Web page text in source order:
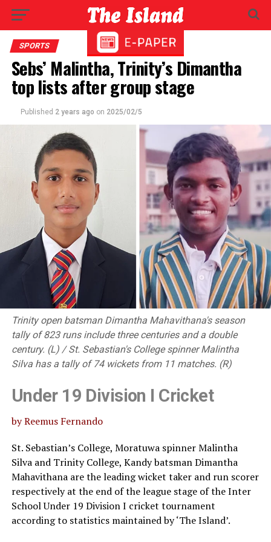
SPORTS
Sebs’ Malintha, Trinity’s Dimantha
top lists after group stage
Published 2 years ago on 2025/02/5
Trinity open batsman Dimantha Mahavithana's season
tally of 823 runs include three centuries and a double
century. (L) / St. Sebastian's College spinner Malintha
Silva has a tally of 74 wickets from 11 matches. (R)
Under 19 Division I Cricket
by Reemus Fernando
St. Sebastian’s College, Moratuwa spinner Malintha
Silva and Trinity College, Kandy batsman Dimantha
Mahavithana are the leading wicket taker and run scorer
respectively at the end of the league stage of the Inter
School Under 19 Division I cricket tournament
according to statistics maintained by ‘The Island’.